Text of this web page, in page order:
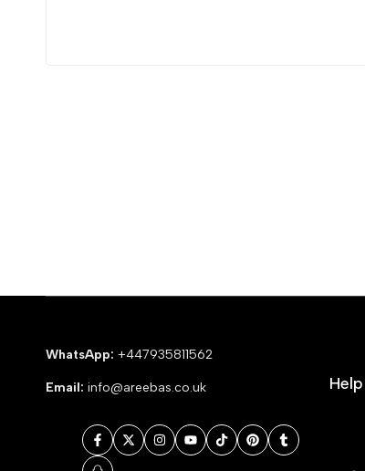
WhatsApp: +447935811562
Email: info@areebas.co.uk
Facebook
TwitterInstagram
YouTube
TikTokPinterestTumblr
Help